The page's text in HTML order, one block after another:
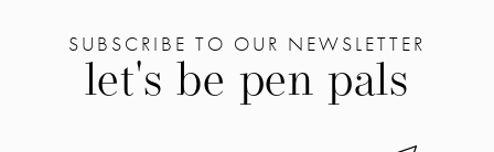
SUBSCRIBE TO OUR NEWSLETTER
let's be pen pals